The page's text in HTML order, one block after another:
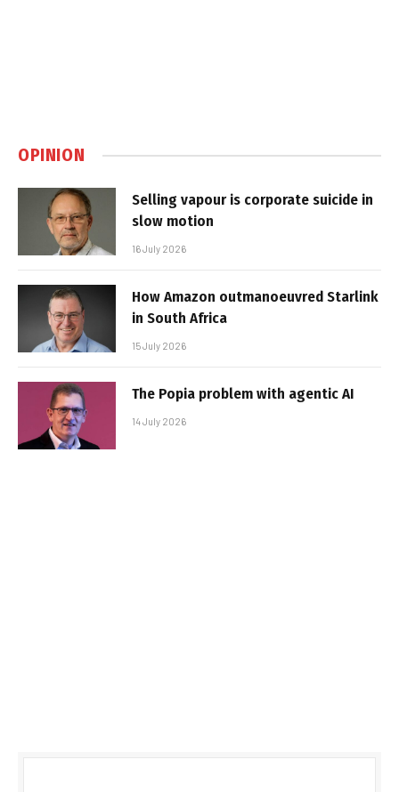
OPINION
Selling vapour is corporate suicide in
slow motion
16 July 2026
How Amazon outmanoeuvred Starlink
in South Africa
15 July 2026
The Popia problem with agentic AI
14 July 2026